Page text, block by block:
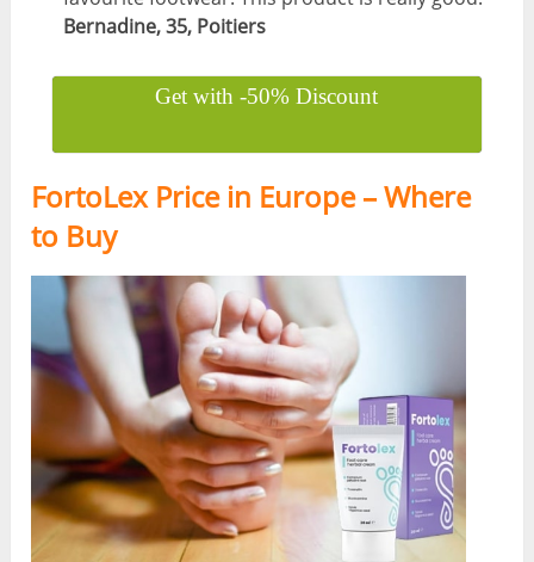
Bernadine, 35, Poitiers
Get with -50% Discount
FortoLex Price in Europe – Where
to Buy